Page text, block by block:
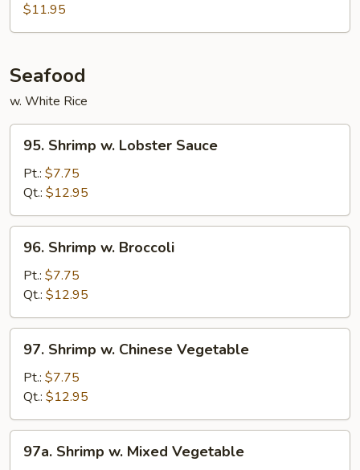
$11.95
Seafood
w. White Rice
Shrimp
Lobster
Sauce
95. Shrimp w. Lobster Sauce
Pt.: $7.75
Qt.: $12.95
Shrimp
Broccoli
96. Shrimp w. Broccoli
Pt.: $7.75
Qt.: $12.95
Shrimp
Chinese
Vegetable
97. Shrimp w. Chinese Vegetable
Pt.: $7.75
Qt.: $12.95
Shrimp
97a. Shrimp w. Mixed Vegetable